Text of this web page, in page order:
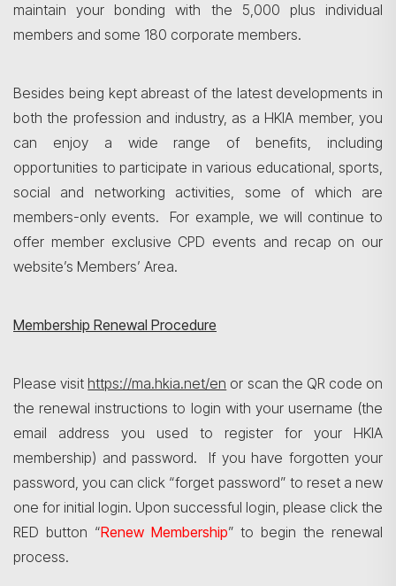
maintain your bonding with the 5,000 plus individual
members and some 180 corporate members.
Besides being kept abreast of the latest developments in
both the profession and industry, as a HKIA member, you
can enjoy a wide range of benefits, including
opportunities to participate in various educational, sports,
social and networking activities, some of which are
members-only events. For example, we will continue to
offer member exclusive CPD events and recap on our
website’s Members’ Area.
Membership Renewal Procedure
Please visit https://ma.hkia.net/en or scan the QR code on
the renewal instructions to login with your username (the
email address you used to register for your HKIA
membership) and password. If you have forgotten your
password, you can click “forget password” to reset a new
one for initial login. Upon successful login, please click the
RED button “Renew Membership” to begin the renewal
process.